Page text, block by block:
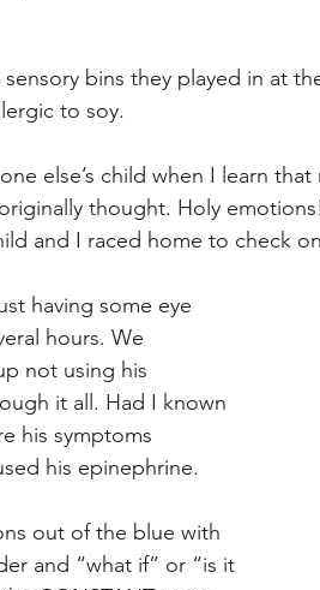
bins they played in at
to soy.
else’s child when I learn
thought. Holy
and I raced home to check
having some eye
hours. We
not using his
it all. Had I known
his symptoms
his epinephrine.
out of the blue with
and “what if” or “is it